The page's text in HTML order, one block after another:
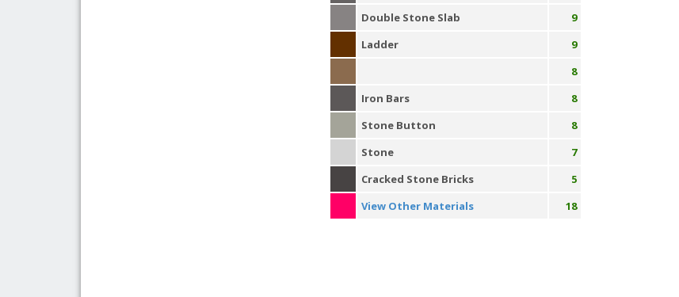
Double Stone Slab
9
Ladder
9
8
Iron Bars
8
Stone Button
8
Stone
7
Cracked Stone Bricks
5
View Other Materials
18